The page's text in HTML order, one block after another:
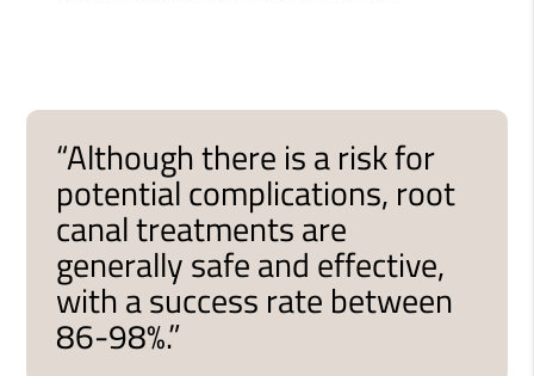
“Although there is a risk for
potential complications, root
canal treatments are
generally safe and effective,
with a success rate between
86-98%.”